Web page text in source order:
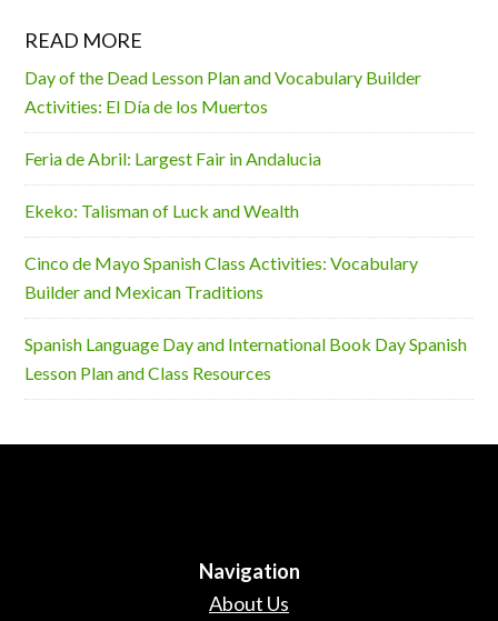
READ MORE
Day of the Dead Lesson Plan and Vocabulary Builder
Activities: El Día de los Muertos
Feria de Abril: Largest Fair in Andalucia
Ekeko: Talisman of Luck and Wealth
Cinco de Mayo Spanish Class Activities: Vocabulary
Builder and Mexican Traditions
Spanish Language Day and International Book Day Spanish
Lesson Plan and Class Resources
Navigation
About Us